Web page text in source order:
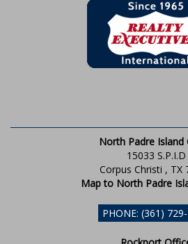
North Padre Island
15033 S.P.I.D
Corpus Christi , TX
Map to North Padre
PHONE: (361)